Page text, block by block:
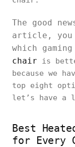
The good
article, you
which
chair is
because we
top eight
let’s have a
Best
for Every